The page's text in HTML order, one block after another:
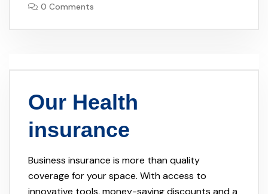
0 Comments
Our Health
insurance
Business insurance is more than quality
coverage for your space. With access to
innovative tools, money-saving discounts and a